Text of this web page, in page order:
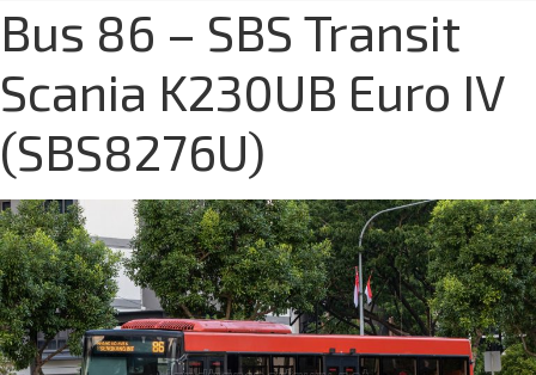
Bus 86 – SBS Transit
Scania K230UB Euro IV
(SBS8276U)